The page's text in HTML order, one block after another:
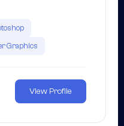
Graphics
View Profile